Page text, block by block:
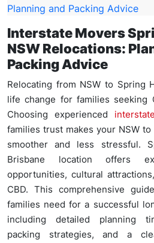
Interstate Movers
NSW Relocations:
Packing Advice
Relocating from NSW to Spring
life change for families seeking
Choosing experienced
families trust makes your NSW
smoother and less stressful.
Brisbane location offers
opportunities, cultural
CBD. This comprehensive
families need for a successful
including detailed planning
packing strategies, and a